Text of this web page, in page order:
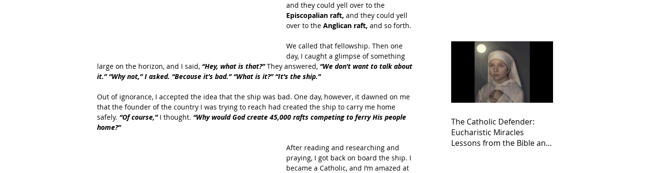
and they could yell over to the
Episcopalian raft, and they could yell
over to the Anglican raft, and so forth.
We called that fellowship. Then one
day, I caught a glimpse of something
large on the horizon, and I said, “Hey, what is that?” They answered, “We don’t want to talk about
it.” “Why not,” I asked. “Because it’s bad.” “What is it?” “It’s the ship.”
Out of ignorance, I accepted the idea that the ship was bad. One day, however, it dawned on me
that the founder of the country I was trying to reach had created the ship to carry me home
safely. “Of course,” I thought. “Why would God create 45,000 rafts competing to ferry His people
home?”
After reading and researching and
praying, I got back on board the ship. I
became a Catholic, and I’m amazed at
The Catholic Defender:
Eucharistic Miracles
Lessons from the Bible and